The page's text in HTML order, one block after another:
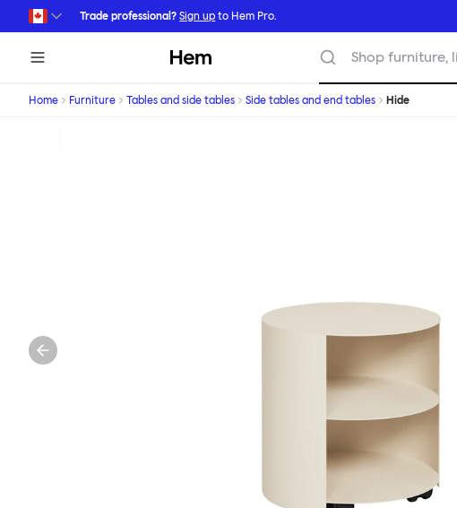
Skip to main content
Trade professional? Sign up to Hem Pro.
Hem Shop furniture,
Home Furniture Tables and side tables Side tables and end tables Hide